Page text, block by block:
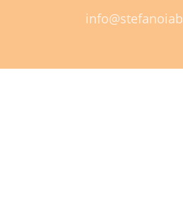
2026 Angel Oregon Consumer